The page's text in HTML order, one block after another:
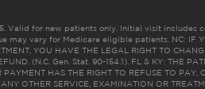
Valid for new patients only. Initial visit includes
may vary for Medicare eligible patients. NC: IF
YOU HAVE THE LEGAL RIGHT TO
(N.C. Gen. Stat. 90-154.1). FL & KY: THE
PAYMENT HAS THE RIGHT TO REFUSE TO PAY,
OTHER SERVICE, EXAMINATION OR